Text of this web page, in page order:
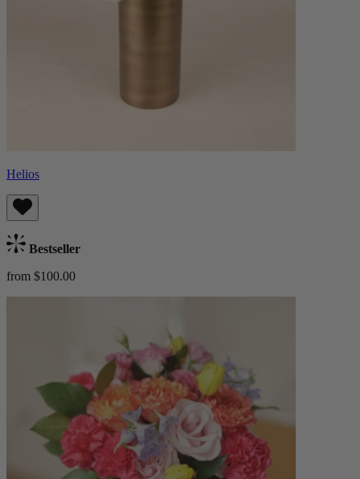
Helios
Bestseller
from $100.00